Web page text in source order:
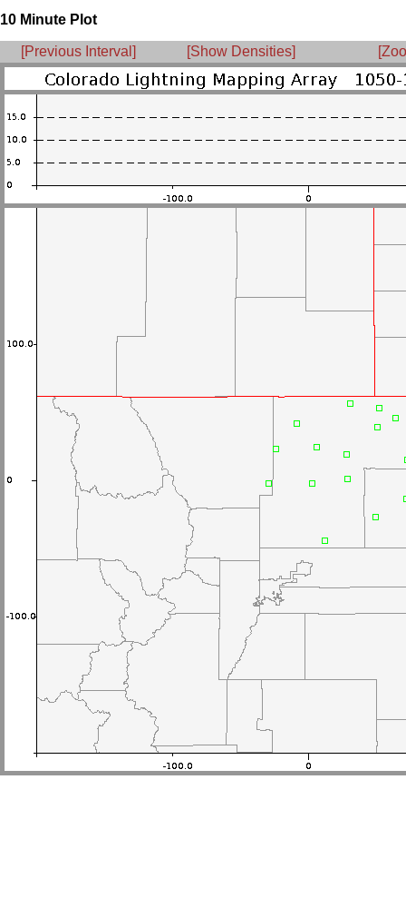
10 Minute Plot
[Previous Interval] [Show Densities]